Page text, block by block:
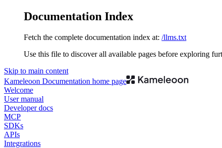
Documentation Index
Fetch the complete documentation index at: /llms.txt
Use this file to discover all available pages before exploring
Skip to main content
Kameleoon Documentation home page
Welcome
User manual
Developer docs
MCP
SDKs
APIs
Integrations